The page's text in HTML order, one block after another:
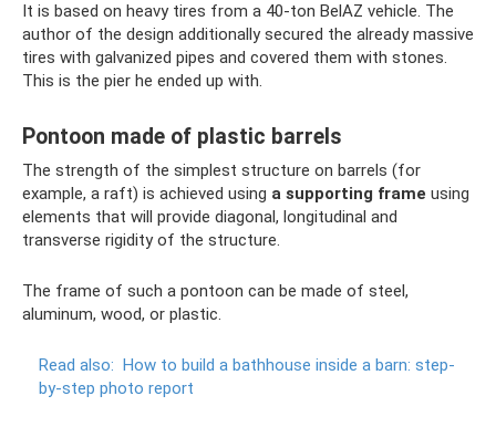
It is based on heavy tires from a 40-ton BelAZ vehicle. The
author of the design additionally secured the already massive
tires with galvanized pipes and covered them with stones.
This is the pier he ended up with.
Pontoon made of plastic barrels
The strength of the simplest structure on barrels (for
example, a raft) is achieved using a supporting frame using
elements that will provide diagonal, longitudinal and
transverse rigidity of the structure.
The frame of such a pontoon can be made of steel,
aluminum, wood, or plastic.
Read also: How to build a bathhouse inside a barn: step-
by-step photo report